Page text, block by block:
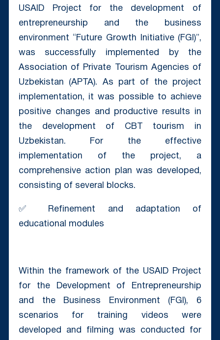
USAID Project for the development of
entrepreneurship and the business
environment “Future Growth Initiative (FGI)”,
was successfully implemented by the
Association of Private Tourism Agencies of
Uzbekistan (APTA). As part of the project
implementation, it was possible to achieve
positive changes and productive results in
the development of CBT tourism in
Uzbekistan. For the effective
implementation of the project, a
comprehensive action plan was developed,
consisting of several blocks.
✅ Refinement and adaptation of
educational modules
Within the framework of the USAID Project
for the Development of Entrepreneurship
and the Business Environment (FGI), 6
scenarios for training videos were
developed and filming was conducted for